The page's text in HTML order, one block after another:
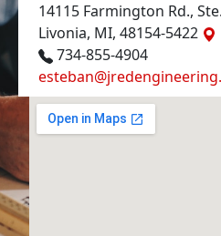
14115 Farmington Rd.,
Livonia, MI, 48154-5422
734-855-4904